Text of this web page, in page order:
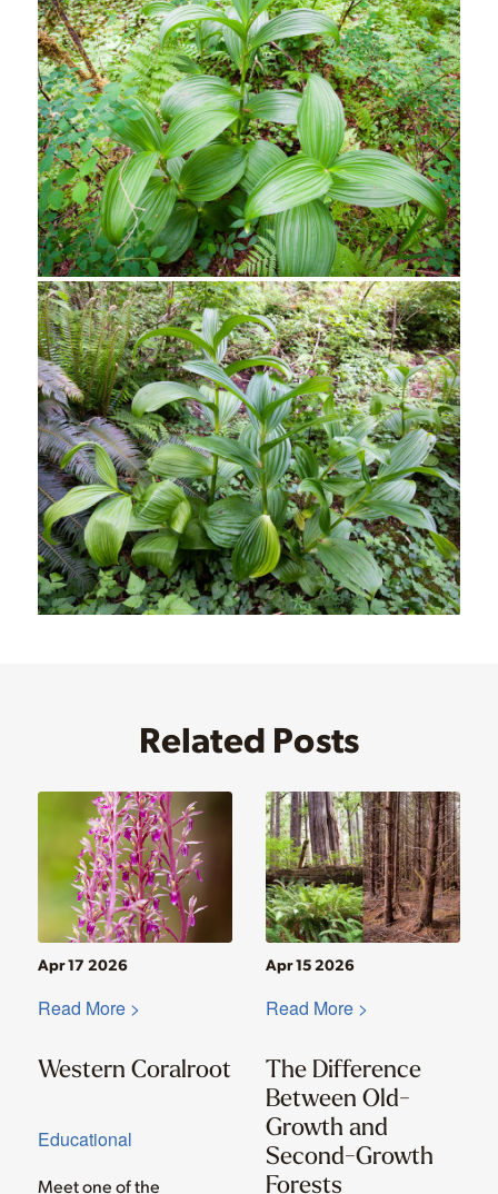
Related Posts
Educational
Western Coralroot
Apr 17 2026
Meet one of the
Read More >
The Difference
Between Old-
Growth and
Second-Growth
Forests
Apr 15 2026
Read More >